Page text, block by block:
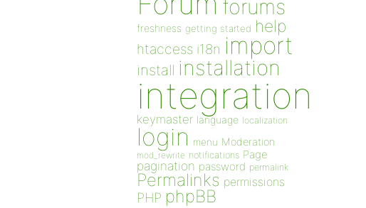
forums
freshness getting started help
htaccess i18n import
install installation
integration
keymaster language localization
login menu Moderation
mod_rewrite notifications Page
pagination password permalink
Permalinks permissions
PHP phpBB